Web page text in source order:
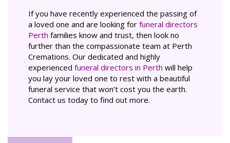
If you have recently experienced the passing of
a loved one and are looking for funeral directors
Perth families know and trust, then look no
further than the compassionate team at Perth
Cremations. Our dedicated and highly
experienced funeral directors in Perth will help
you lay your loved one to rest with a beautiful
funeral service that won’t cost you the earth.
Contact us today to find out more.